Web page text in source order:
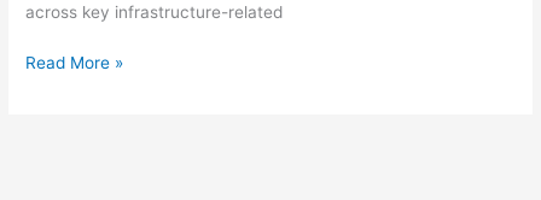
across key infrastructure-related
Read More »